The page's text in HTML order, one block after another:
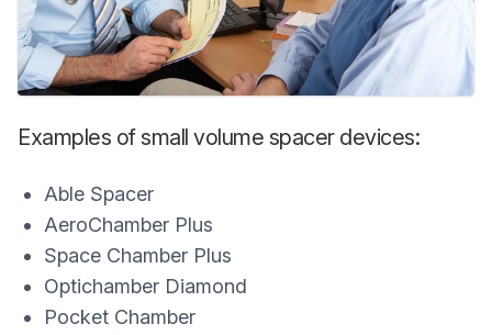
Examples of small volume spacer devices:
Able Spacer
AeroChamber Plus
Space Chamber Plus
Optichamber Diamond
Pocket Chamber